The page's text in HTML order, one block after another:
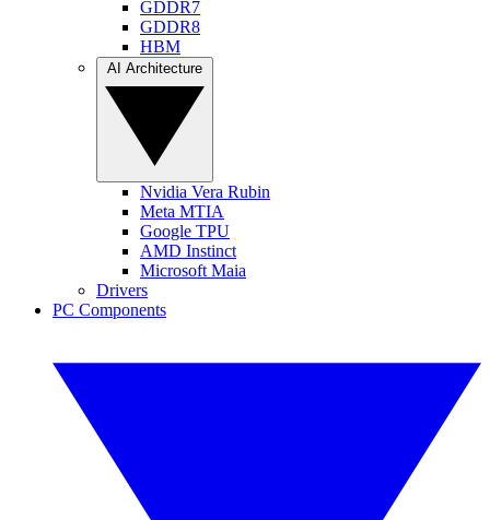
GDDR7
GDDR8
HBM
Nvidia Vera Rubin
Meta MTIA
Google TPU
AMD Instinct
Microsoft Maia
Drivers
PC Components